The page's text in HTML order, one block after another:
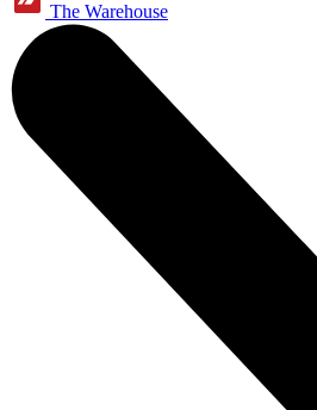
The Warehouse